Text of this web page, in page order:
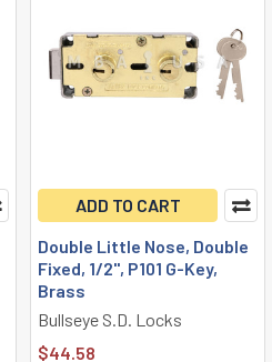
ADD TO CART
Double Little Nose, Double
Fixed, 1/2", P101 G-Key,
Brass
Bullseye S.D. Locks
$44.58